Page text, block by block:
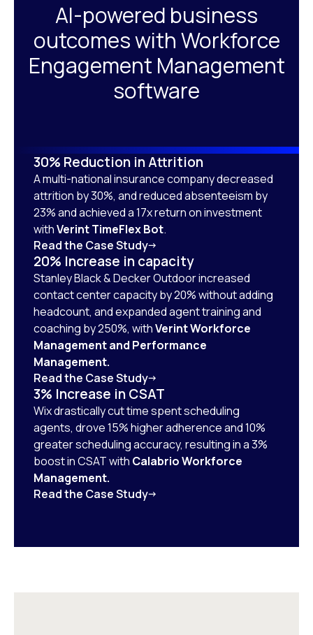
AI-powered business
outcomes with Workforce
Engagement Management
software
30% Reduction in Attrition
A multi-national insurance company decreased
attrition by 30%, and reduced absenteeism by
23% and achieved a 17x return on investment
withVerint TimeFlex Bot.
Read the Case Study
20% Increase in capacity
Stanley Black & Decker Outdoor increased
contact center capacity by 20% without adding
headcount, and expanded agent training and
coaching by 250%, withVerint Workforce
Management and Performance
Management.
Read the Case Study
3% Increase in CSAT
Wix drastically cut time spent scheduling
agents, drove 15% higher adherence and 10%
greater scheduling accuracy, resulting in a 3%
boost in CSAT with Calabrio Workforce
Management.
Read the Case Study